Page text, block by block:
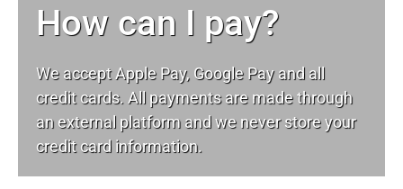
How can I pay?
We accept Apple Pay, Google Pay and all
credit cards. All payments are made through
an external platform and we never store your
credit card information.